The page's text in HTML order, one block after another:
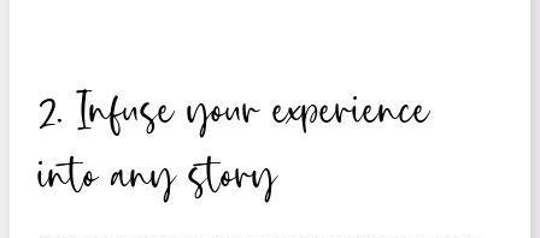
2. Infuse your experience
into any story